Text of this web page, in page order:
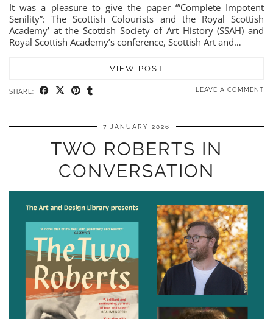
It was a pleasure to give the paper ‘”Complete Impotent
Senility”: The Scottish Colourists and the Royal Scottish
Academy’ at the Scottish Society of Art History (SSAH) and
Royal Scottish Academy’s conference, Scottish Art and…
VIEW POST
SHARE: LEAVE A COMMENT
7 JANUARY 2026
TWO ROBERTS IN
CONVERSATION